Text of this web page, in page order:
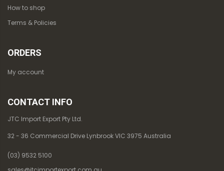
How to shop
Terms & Policies
ORDERS
My account
CONTACT INFO
JTC Import Export Pty Ltd.
32 - 36 Commercial Drive Lynbrook VIC 3975 Australia
(03) 9532 5100